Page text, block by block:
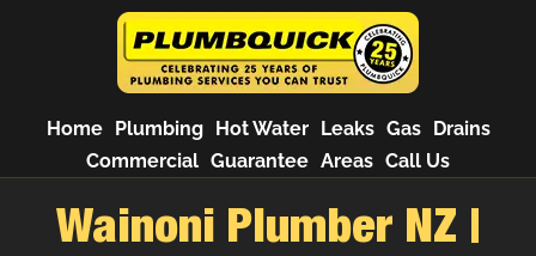
Home Plumbing Hot Water Leaks Gas
Drains
Commercial Guarantee Areas Call Us
Wainoni Plumber NZ |